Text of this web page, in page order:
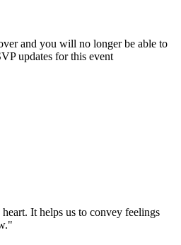
and you will no longer be able to
updates for this event
It helps us to convey feelings